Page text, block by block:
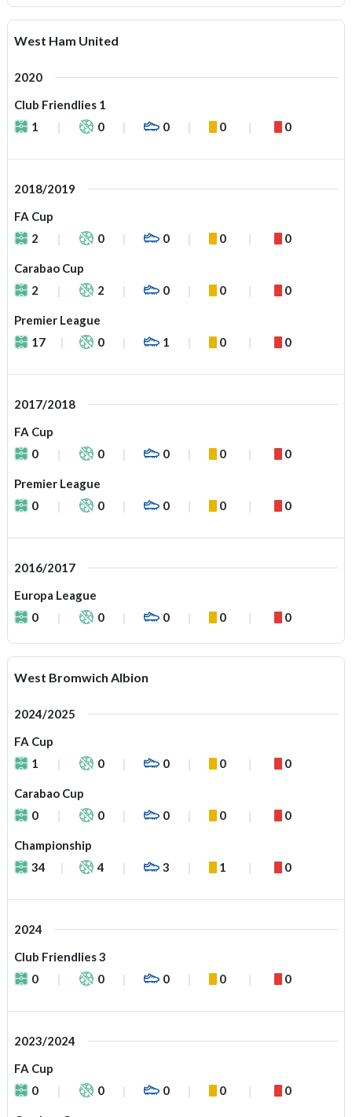
West Ham United
2020
Club Friendlies 1
1
0 0 0 0
2018/2019
FA Cup
2
0 0 0 0
Carabao Cup
2
2 0 0 0
Premier League
17
0 1 0 0
2017/2018
FA Cup
0
0 0 0 0
Premier League
0
0 0 0 0
2016/2017
Europa League
0
0 0 0 0
West Bromwich Albion
2024/2025
FA Cup
1
0 0 0 0
Carabao Cup
0
0 0 0 0
Championship
34
4 3 1 0
2024
Club Friendlies 3
0
0 0 0 0
2023/2024
FA Cup
0
0 0 0 0